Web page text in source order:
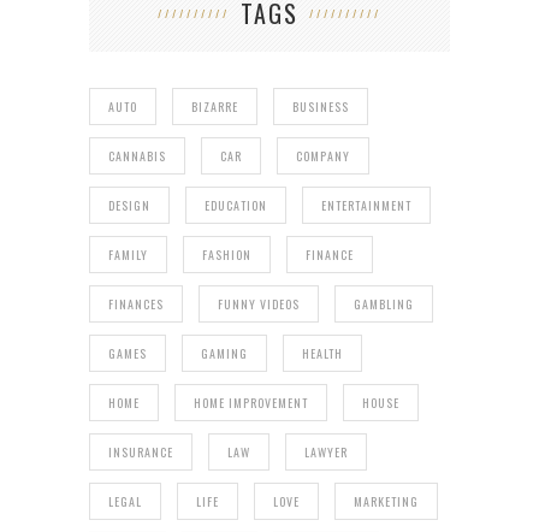
TAGS
AUTO BIZARRE BUSINESS
CANNABIS CAR COMPANY
DESIGN EDUCATION ENTERTAINMENT
FAMILY FASHION FINANCE
FINANCES FUNNY VIDEOS GAMBLING
GAMES GAMING HEALTH
HOME HOME IMPROVEMENT HOUSE
INSURANCE LAW LAWYER
LEGAL LIFE LOVE MARKETING